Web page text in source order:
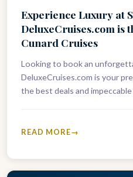
Experience Luxury at
DeluxeCruises.com is
Cunard Cruises
Looking to book an
DeluxeCruises.com is your
the best deals and
READ MORE